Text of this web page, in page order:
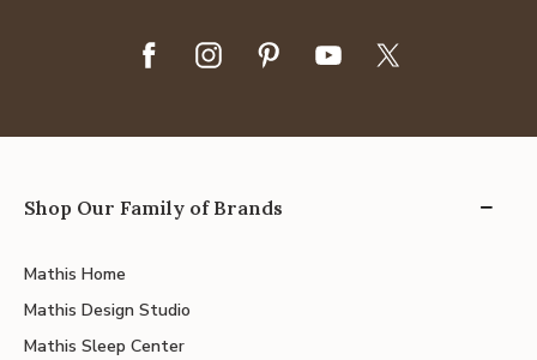
Shop Our Family of Brands
Mathis Home
Mathis Design Studio
Mathis Sleep Center